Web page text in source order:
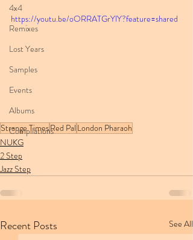
4x4
Remixes
Lost Years
Samples
Events
Albums
Compilations
https://youtu.be/oORRATGrYlY?feature=shared
Strange TimesRed Pal London Pharaoh
NUKG
2 Step
Jazz Step
Recent Posts See All